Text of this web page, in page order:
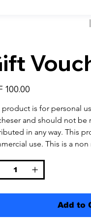
100.00
product is for personal
and should not be
in any way. This
use. This is a
Add to